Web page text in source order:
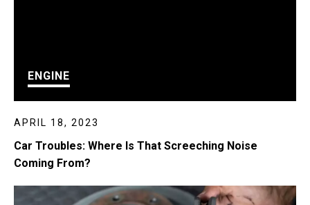
ENGINE
APRIL 18, 2023
Car Troubles: Where Is That Screeching Noise
Coming From?